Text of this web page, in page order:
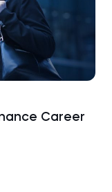
Career